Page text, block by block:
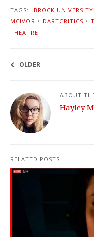
TAGS: BROCK UNIVERSITY
MCIVOR • DARTCRITICS •
THEATRE
OLDER
ABOUT
Hayley
RELATED POSTS